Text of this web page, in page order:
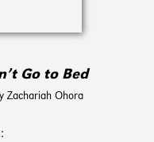
Go to Bed
Zachariah Ohora